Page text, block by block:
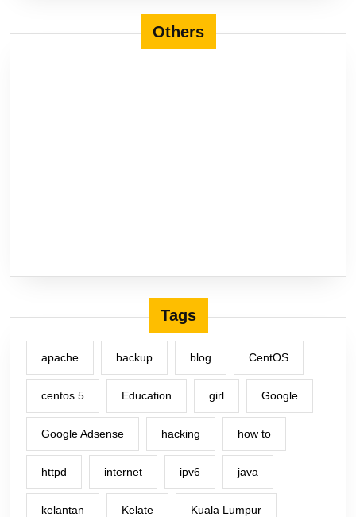
Others
Tags
apache backup blog CentOS
centos 5 Education girl Google
Google Adsense hacking how to
httpd internet ipv6 java
kelantan Kelate Kuala Lumpur